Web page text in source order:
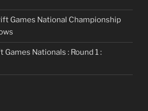
Games National Championship
Games Nationals : Round 1 :